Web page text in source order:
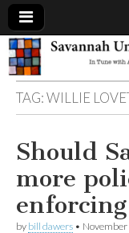
TAG:WILLIE
Should
more
by bill dawers •